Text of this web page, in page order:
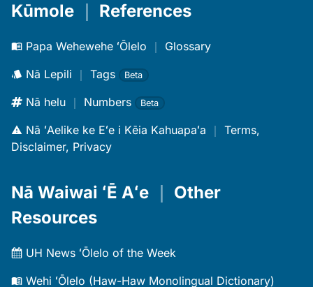
Kūmole References
Papa Wehewehe ʻŌlelo ｜ Glossary
Nā Lepili ｜ Tags Beta
Nā helu ｜ Numbers Beta
Nā ʻAelike ke Eʻe i Kēia Kahuapaʻa ｜ Terms,
Disclaimer, Privacy
Nā Waiwai ʻĒ Aʻe
Other
Resources
UH News ʻŌlelo of the Week
Wehi ʻŌlelo (Haw-Haw Monolingual Dictionary)